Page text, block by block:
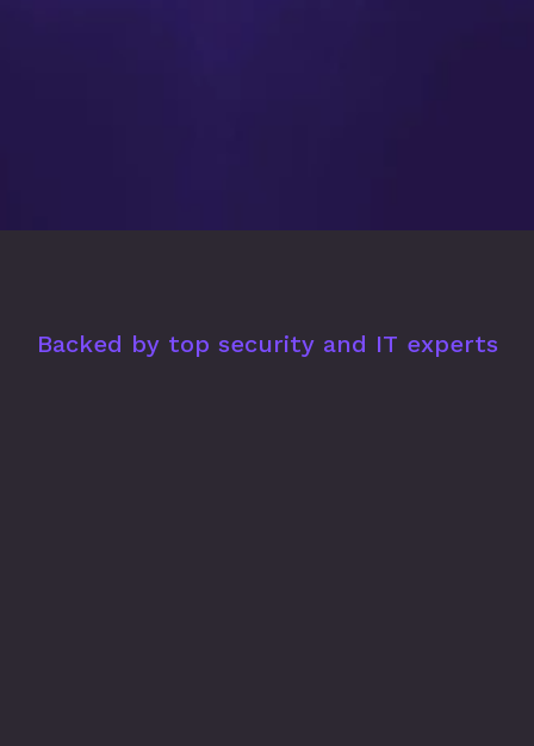
Backed by top security and IT experts